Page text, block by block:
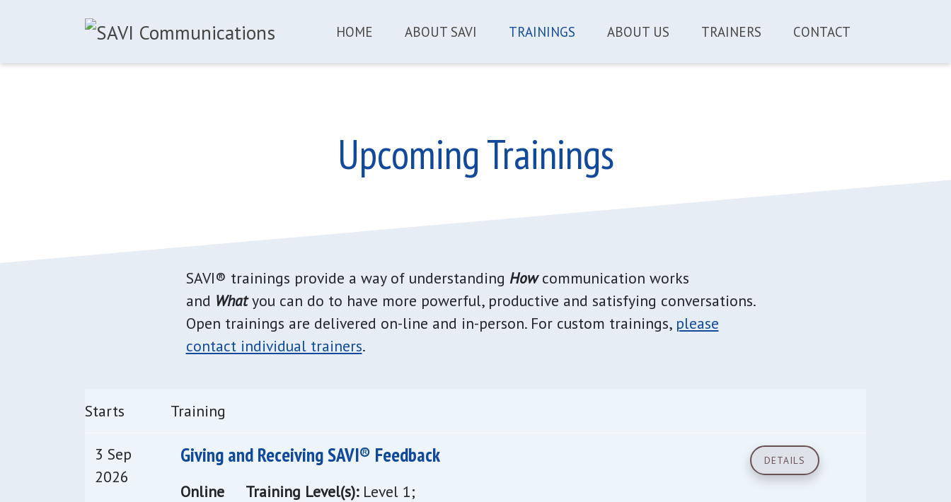
HOME ABOUT SAVI TRAININGS ABOUT US TRAINERS CONTACT
Upcoming Trainings
SAVI® trainings provide a way of understanding Howcommunication works
and Whatyou can do to have more powerful, productive and satisfying conversations.
Open trainings are delivered on-line and in-person. For custom trainings, please
contact individual trainers.
Starts Training
3 Sep
2026
Giving and Receiving SAVI® Feedback
Online Training Level(s): Level 1;
DETAILS